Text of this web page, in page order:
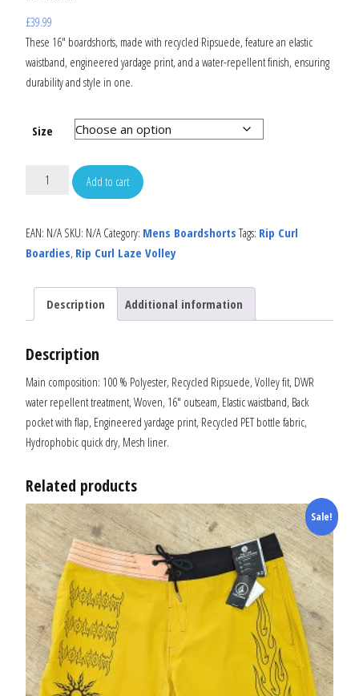
£39.99
These 16″ boardshorts, made with recycled Ripsuede, feature an elastic
waistband, engineered yardage print, and a water-repellent finish, ensuring
durability and style in one.
Size
Add to cart
EAN: N/A SKU: N/A Category: Mens Boardshorts Tags: Rip Curl
Boardies, Rip Curl Laze Volley
Description Additional information
Description
Main composition: 100 % Polyester, Recycled Ripsuede, Volley fit, DWR
water repellent treatment, Woven, 16″ outseam, Elastic waistband, Back
pocket with flap, Engineered yardage print, Recycled PET bottle fabric,
Hydrophobic quick dry, Mesh liner.
Related products
Sale!